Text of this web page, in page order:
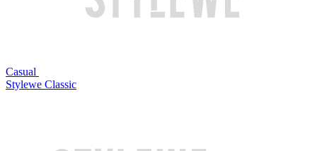
Casual
Stylewe Classic